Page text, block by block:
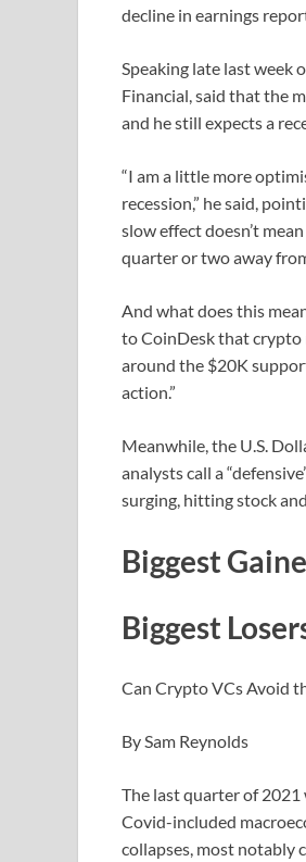
decline in earnings
Speaking late last week
Financial, said that the
and he still expects a
“I am a little more
recession,” he said,
slow effect doesn’t
quarter or two away
And what does this
to CoinDesk that crypto
around the $20K
action.”
Meanwhile, the U.S.
analysts call a
surging, hitting stock
Biggest
Biggest
Can Crypto VCs Avoid
By Sam Reynolds
The last quarter of
Covid-included
collapses, most notably